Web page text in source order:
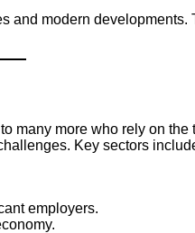
modern
more who rely on
Key sectors
employers.